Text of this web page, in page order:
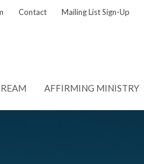
Contact Mailing List Sign-Up
AFFIRMING MINISTRY